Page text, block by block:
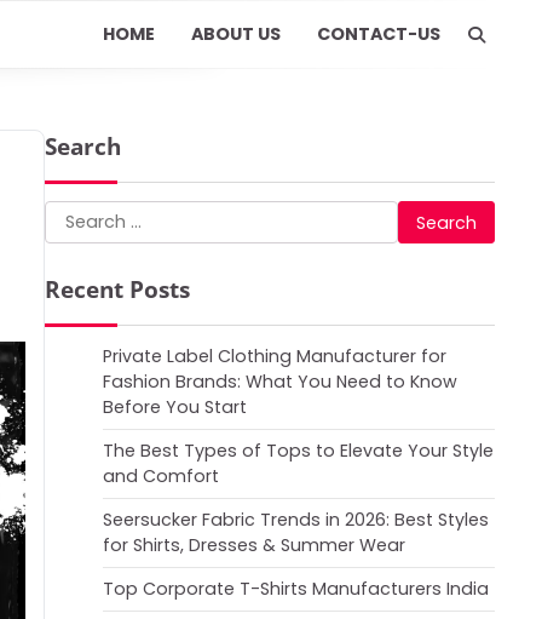
HOME ABOUT US CONTACT-US
Search
Search
for:
Recent Posts
Private Label Clothing Manufacturer for
Fashion Brands: What You Need to Know
Before You Start
The Best Types of Tops to Elevate Your Style
and Comfort
Seersucker Fabric Trends in 2026: Best Styles
for Shirts, Dresses & Summer Wear
Top Corporate T-Shirts Manufacturers India